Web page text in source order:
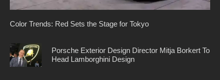
Color Trends: Red Sets the Stage for Tokyo
Porsche Exterior Design Director Mitja Borkert To
Head Lamborghini Design